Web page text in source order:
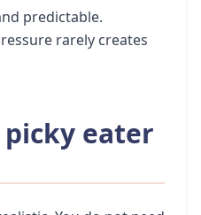
predictable.
rarely creates
eater